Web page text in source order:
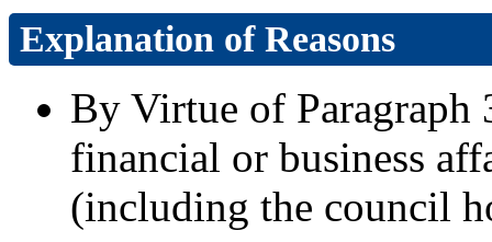
Explanation of Reasons
By Virtue of
financial or business
(including the council